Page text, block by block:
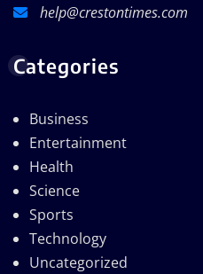
help@crestontimes.com
Categories
Business
Entertainment
Health
Science
Sports
Technology
Uncategorized